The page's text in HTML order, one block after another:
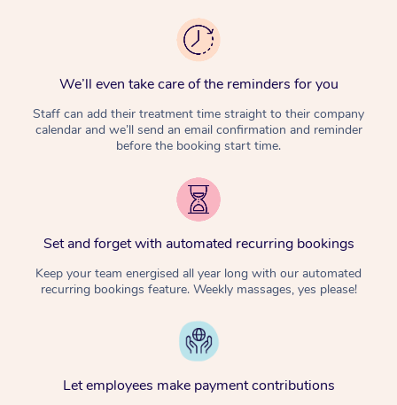
We’ll even take care of the reminders for you
Staff can add their treatment time straight to their company
calendar and we’ll send an email confirmation and reminder
before the booking start time.
Set and forget with automated recurring bookings
Keep your team energised all year long with our automated
recurring bookings feature. Weekly massages, yes please!
Let employees make payment contributions